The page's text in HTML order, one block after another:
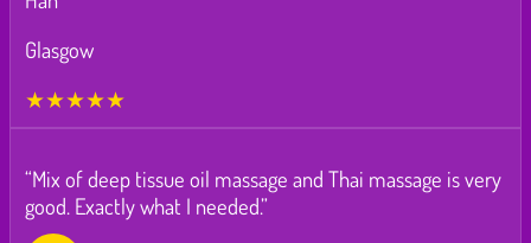
Glasgow
★★★★★
“Mix of deep tissue oil massage and Thai massage is very
good. Exactly what I needed.”